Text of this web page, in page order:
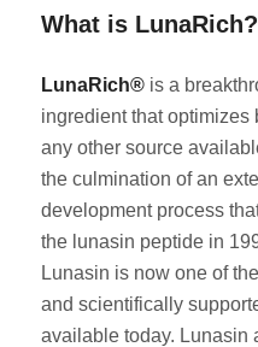
What is LunaRich?
LunaRich®is a
ingredient that optimizes
any other source
the culmination of an
development process
the lunasin peptide in
Lunasin is now one of
and scientifically
available today. Lunasin